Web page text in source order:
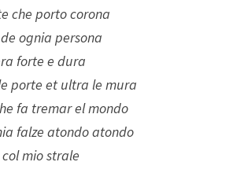
che porto corona
ognia persona
forte e dura
porte et ultra le mura
fa tremar el mondo
falze atondo atondo
mio strale